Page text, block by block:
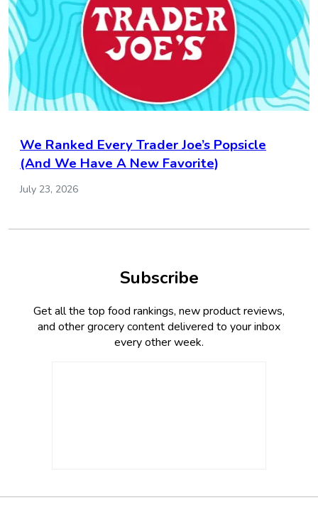
We Ranked Every Trader Joe’s Popsicle
(And We Have A New Favorite)
July 23, 2026
Subscribe
Get all the top food rankings, new product reviews,
and other grocery content delivered to your inbox
every other week.